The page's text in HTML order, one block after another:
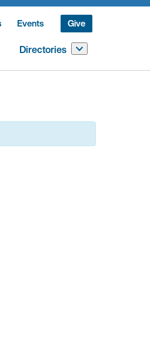
Events Give
Directories